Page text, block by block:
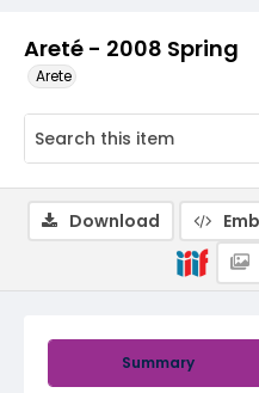
Areté - 2008 Spring
Arete
Summary
Download